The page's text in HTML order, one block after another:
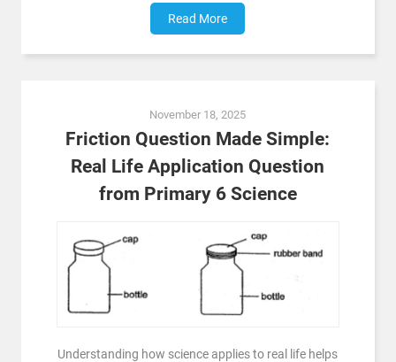
Read More
November 18, 2025
Friction Question Made Simple:
Real Life Application Question
from Primary 6 Science
Understanding how science applies to real life helps